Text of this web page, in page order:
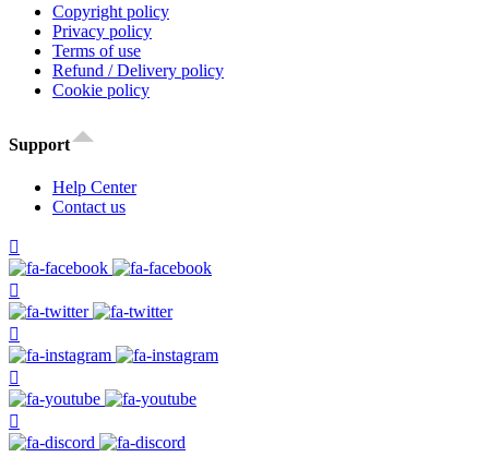
Copyright policy
Privacy policy
Terms of use
Refund / Delivery policy
Cookie policy
Support
Help Center
Contact us